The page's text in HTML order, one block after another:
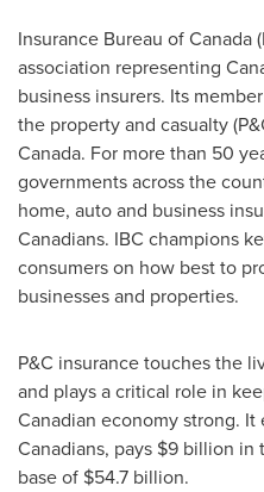
Insurance Bureau ofCanada
association representing
business insurers. Its
the property and casualty
Canada. For more than 50
governments across the
home, auto and business
Canadians. IBC champions
consumers on how best to
businesses and properties.
P&C insurance touches the
and plays a critical role in
Canadian economy strong.
Canadians, pays $9 billion in
base of $54.7 billion.